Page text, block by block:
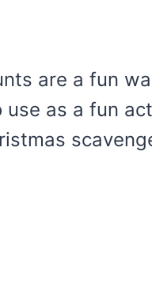
are a fun
as a fun